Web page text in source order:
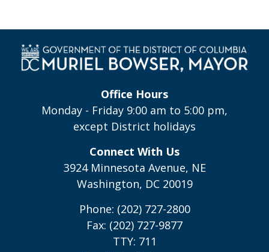
Office Hours
Monday - Friday 9:00 am to 5:00 pm,
except District holidays
Connect With Us
3924 Minnesota Avenue, NE
Washington, DC 20019
Phone: (202) 727-2800
Fax: (202) 727-9877
TTY: 711